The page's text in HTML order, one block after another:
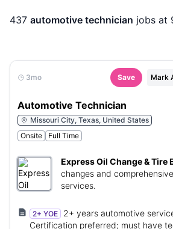
437 automotive technician jobs at
3mo Save Mark
Automotive Technician
Missouri City, Texas, United States
Onsite
Full Time
Express Oil Change & Tire
changes and
services.
2+ YOE
2+ years automotive
Certification preferred; must have